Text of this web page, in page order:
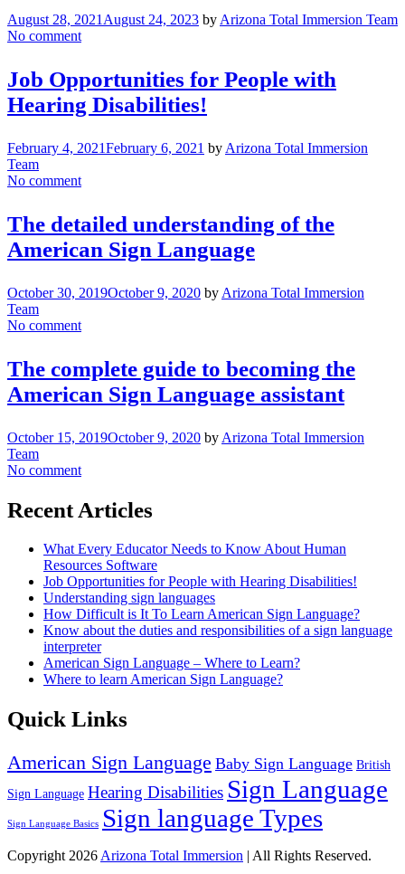
August 28, 2021 August 24, 2023 by Arizona Total Immersion Team
No comment
Job Opportunities for People with
Hearing Disabilities!
February 4, 2021February 6, 2021 by Arizona Total Immersion
Team
No comment
The detailed understanding of the
American Sign Language
October 30, 2019October 9, 2020 by Arizona Total Immersion
Team
No comment
The complete guide to becoming the
American Sign Language assistant
October 15, 2019October 9, 2020 by Arizona Total Immersion
Team
No comment
Recent Articles
What Every Educator Needs to Know About Human
Resources Software
Job Opportunities for People with Hearing Disabilities!
Understanding sign languages
How Difficult is It To Learn American Sign Language?
Know about the duties and responsibilities of a sign language
interpreter
American Sign Language – Where to Learn?
Where to learn American Sign Language?
Quick Links
American Sign Language Baby Sign Language British
Sign Language Hearing Disabilities Sign Language
Sign Language Basics Sign language Types
Copyright 2026 Arizona Total Immersion | All Rights Reserved.